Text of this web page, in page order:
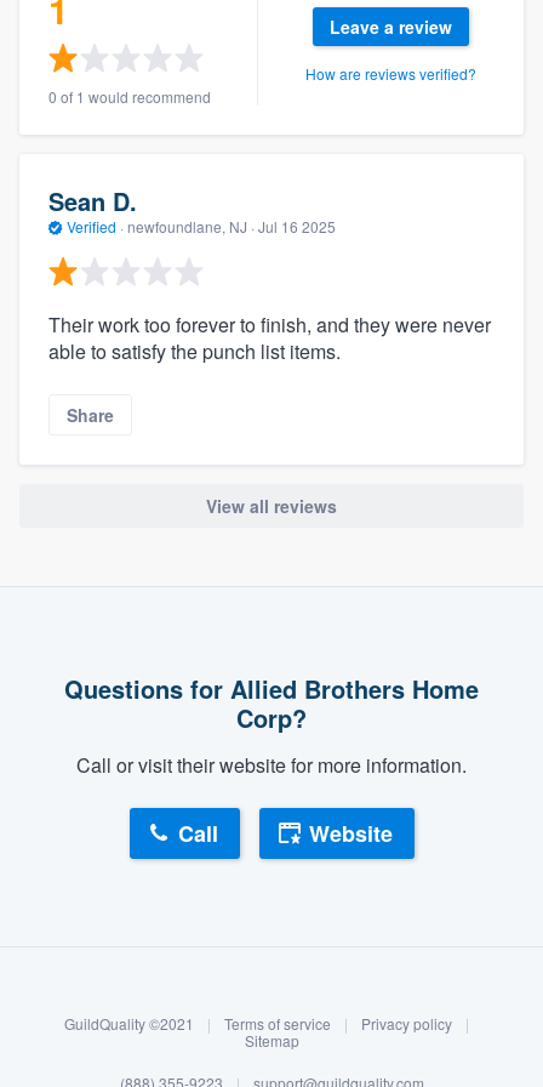
Log in
0 of 1 would recommend
Leave a review
How are reviews verified?
Sean D.
Verified · newfoundlane, NJ · Jul 16 2025
Their work too forever to finish, and they were never
able to satisfy the punch list items.
Share
View all reviews
Questions for Allied Brothers Home
Corp?
Call or visit their website for more information.
Call Website
GuildQuality ©2021 | Terms of service | Privacy policy
|
Sitemap
(888) 355-9223 | support@guildquality.com